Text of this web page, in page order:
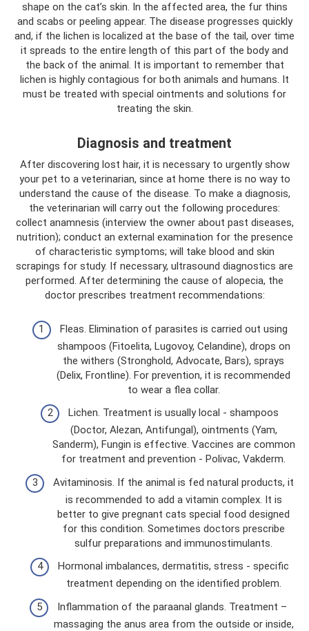
shape on the cat’s skin. In the affected area, the fur thins
and scabs or peeling appear. The disease progresses quickly
and, if the lichen is localized at the base of the tail, over time
it spreads to the entire length of this part of the body and
the back of the animal. It is important to remember that
lichen is highly contagious for both animals and humans. It
must be treated with special ointments and solutions for
treating the skin.
Diagnosis and treatment
After discovering lost hair, it is necessary to urgently show
your pet to a veterinarian, since at home there is no way to
understand the cause of the disease. To make a diagnosis,
the veterinarian will carry out the following procedures:
collect anamnesis (interview the owner about past diseases,
nutrition); conduct an external examination for the presence
of characteristic symptoms; will take blood and skin
scrapings for study. If necessary, ultrasound diagnostics are
performed. After determining the cause of alopecia, the
doctor prescribes treatment recommendations:
Fleas. Elimination of parasites is carried out using
shampoos (Fitoelita, Lugovoy, Celandine), drops on
the withers (Stronghold, Advocate, Bars), sprays
(Delix, Frontline). For prevention, it is recommended
to wear a flea collar.
Lichen. Treatment is usually local - shampoos
(Doctor, Alezan, Antifungal), ointments (Yam,
Sanderm), Fungin is effective. Vaccines are common
for treatment and prevention - Polivac, Vakderm.
Avitaminosis. If the animal is fed natural products, it
is recommended to add a vitamin complex. It is
better to give pregnant cats special food designed
for this condition. Sometimes doctors prescribe
sulfur preparations and immunostimulants.
Hormonal imbalances, dermatitis, stress - specific
treatment depending on the identified problem.
Inflammation of the paraanal glands. Treatment – ​​
massaging the anus area from the outside or inside,